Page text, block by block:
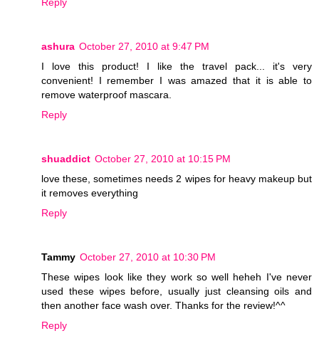
Reply
ashura October 27, 2010 at 9:47 PM
I love this product! I like the travel pack... it's very
convenient! I remember I was amazed that it is able to
remove waterproof mascara.
Reply
shuaddict October 27, 2010 at 10:15 PM
love these, sometimes needs 2 wipes for heavy makeup but
it removes everything
Reply
Tammy October 27, 2010 at 10:30 PM
These wipes look like they work so well heheh I've never
used these wipes before, usually just cleansing oils and
then another face wash over. Thanks for the review!^^
Reply